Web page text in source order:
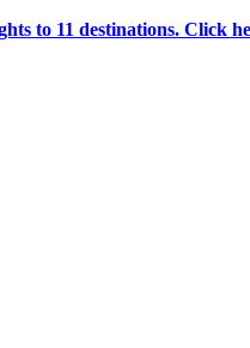
to 11 destinations. Click